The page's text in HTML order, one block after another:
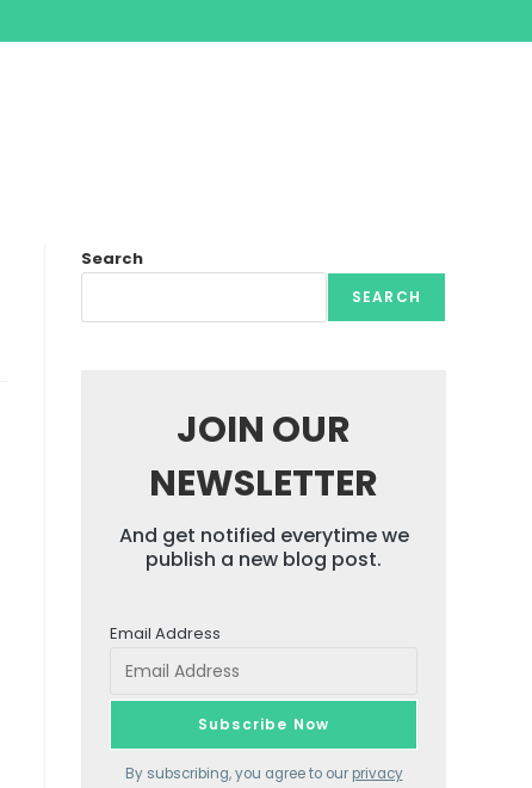
Search
SEARCH
JOIN OUR
NEWSLETTER
And get notified everytime we
publish a new blog post.
Email Address
By subscribing, you agree to our privacy